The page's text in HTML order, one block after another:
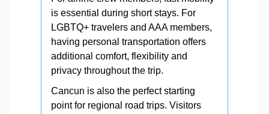
is essential during short stays. For
LGBTQ+ travelers and AAA members,
having personal transportation offers
additional comfort, flexibility and
privacy throughout the trip.
Cancun is also the perfect starting
point for regional road trips. Visitors